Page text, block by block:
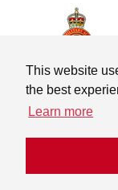
This website
the best
Learn more